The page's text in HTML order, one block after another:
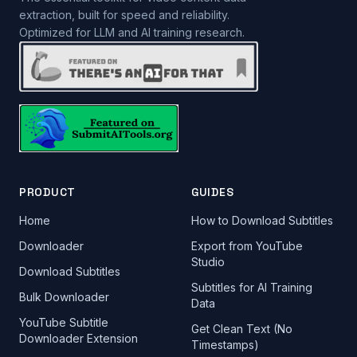
extraction, built for speed and reliability.
Optimized for LLM and AI training research.
PRODUCT
Home
Downloader
Download Subtitles
Bulk Downloader
YouTube Subtitle
Downloader Extension
GUIDES
How to Download Subtitles
Export from YouTube
Studio
Subtitles for AI Training
Data
Get Clean Text (No
Timestamps)